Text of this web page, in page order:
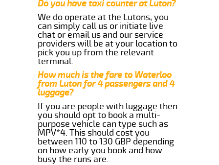
Do you have taxi counter at Luton?
We do operate at the Lutons, you
can simply call us or initiate live
chat or email us and our service
providers will be at your location to
pick you up from the relevant
terminal.
How much is the fare to Waterloo
from Luton for 4 passengers and 4
luggage?
If you are people with luggage then
you should opt to book a multi-
purpose vehicle can type such as
MPV*4. This should cost you
between 110 to 130 GBP depending
on how early you book and how
busy the runs are.